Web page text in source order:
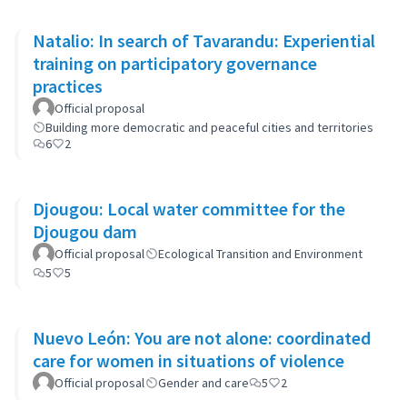
Natalio: In search of Tavarandu: Experiential
training on participatory governance
practices
Official proposal
Building more democratic and peaceful cities and territories
6
2
Djougou: Local water committee for the
Djougou dam
Official proposal
Ecological Transition and Environment
5
5
Nuevo León: You are not alone: coordinated
care for women in situations of violence
Official proposal Gender and care 5 2